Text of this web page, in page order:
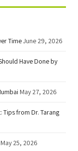
TimeJune 29, 2026
Have Done by
May 27, 2026
Tips from Dr. Tarang
May 25, 2026